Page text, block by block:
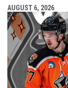
AUGUST 6, 2026